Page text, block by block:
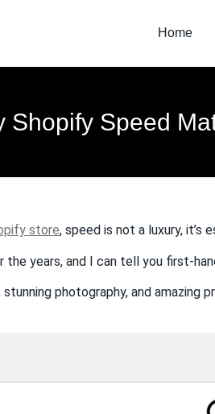
Home
Shopify Speed
store, speed is not a luxury, it’s
the years, and I can tell you first-
stunning photography, and